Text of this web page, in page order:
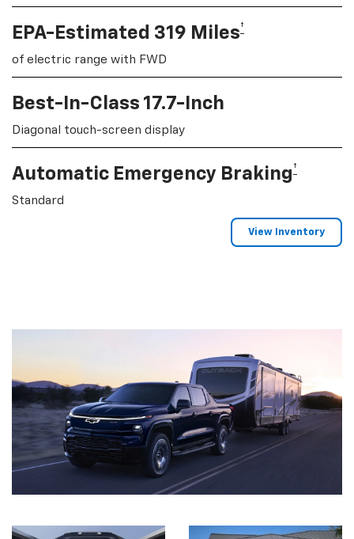
EPA-Estimated 319 Miles†
of electric range with FWD
Best-In-Class 17.7-Inch
Diagonal touch-screen display
Automatic Emergency Braking †
Standard
View Inventory